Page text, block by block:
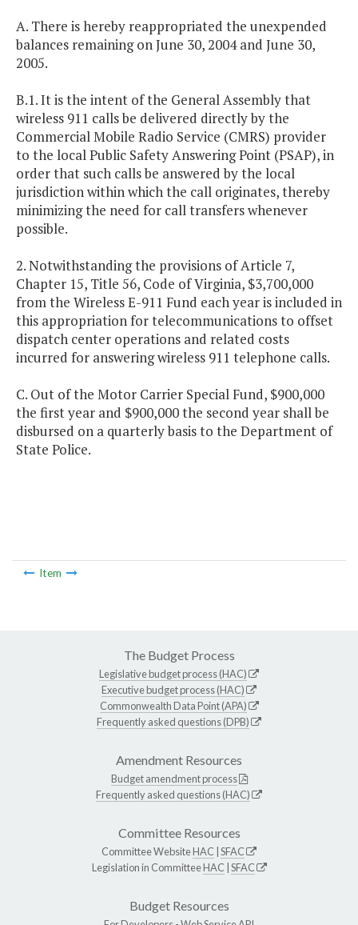
A. There is hereby reappropriated the unexpended
balances remaining on June 30, 2004 and June 30,
2005.
B.1. It is the intent of the General Assembly that
wireless 911 calls be delivered directly by the
Commercial Mobile Radio Service (CMRS) provider
to the local Public Safety Answering Point (PSAP), in
order that such calls be answered by the local
jurisdiction within which the call originates, thereby
minimizing the need for call transfers whenever
possible.
2. Notwithstanding the provisions of Article 7,
Chapter 15, Title 56, Code of Virginia, $3,700,000
from the Wireless E-911 Fund each year is included in
this appropriation for telecommunications to offset
dispatch center operations and related costs
incurred for answering wireless 911 telephone calls.
C. Out of the Motor Carrier Special Fund, $900,000
the first year and $900,000 the second year shall be
disbursed on a quarterly basis to the Department of
State Police.
Item
The Budget Process
Legislative budget process (HAC)
Executive budget process (HAC)
Commonwealth Data Point (APA)
Frequently asked questions (DPB)
Amendment Resources
Budget amendment process
Frequently asked questions (HAC)
Committee Resources
Committee WebsiteHAC SFAC
Legislation in CommitteeHAC SFAC
Budget Resources